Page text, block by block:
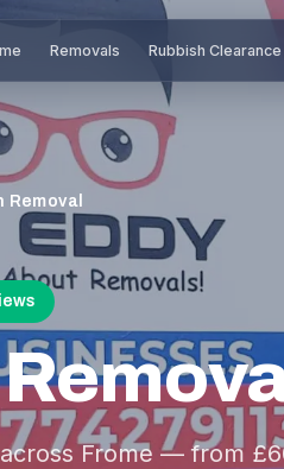
Removals Rubbish Clearance
Removal
Frome — from